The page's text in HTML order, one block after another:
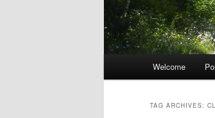
Skip to
Skip to
Welcome
TAG ARCHIVES: